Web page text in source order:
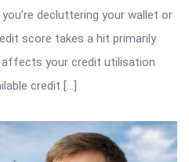
decluttering your wallet or
score takes a hit primarily
your credit utilisation
credit […]